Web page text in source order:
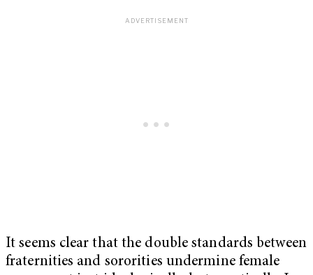
It seems clear that the double standards between
fraternities and sororities undermine female